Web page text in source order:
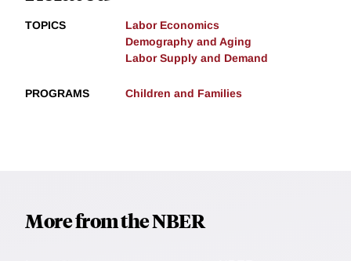
TOPICS
Labor Economics
Demography and Aging
Labor Supply and Demand
PROGRAMS Children and Families
More from the NBER